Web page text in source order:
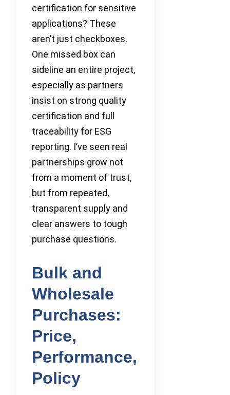
certification for sensitive
applications? These
aren’t just checkboxes.
One missed box can
sideline an entire project,
especially as partners
insist on strong quality
certification and full
traceability for ESG
reporting. I’ve seen real
partnerships grow not
from a moment of trust,
but from repeated,
transparent supply and
clear answers to tough
purchase questions.
Bulk and
Wholesale
Purchases:
Price,
Performance,
Policy